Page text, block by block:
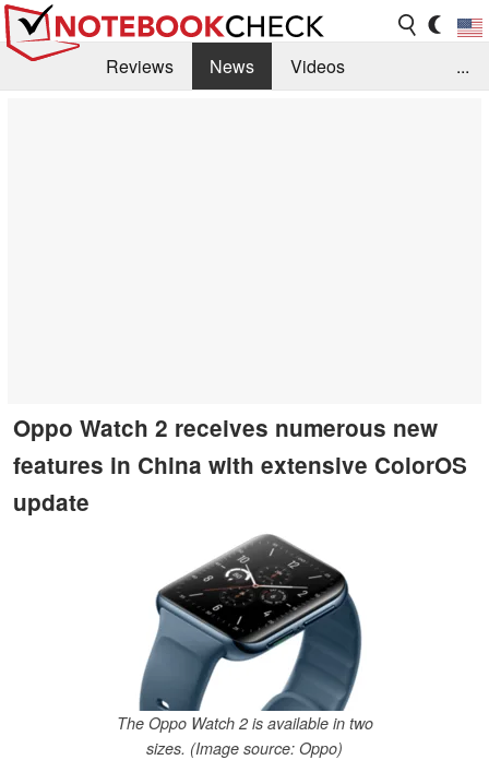
Reviews News
Videos
...
Oppo Watch 2 receives numerous new
features in China with extensive ColorOS
update
The Oppo Watch 2 is available in two
sizes. (Image source: Oppo)